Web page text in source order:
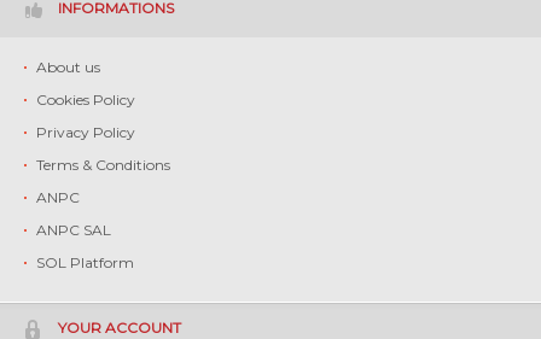
INFORMATIONS
About us
Cookies Policy
Privacy Policy
Terms & Conditions
ANPC
ANPC SAL
SOL Platform
YOUR ACCOUNT